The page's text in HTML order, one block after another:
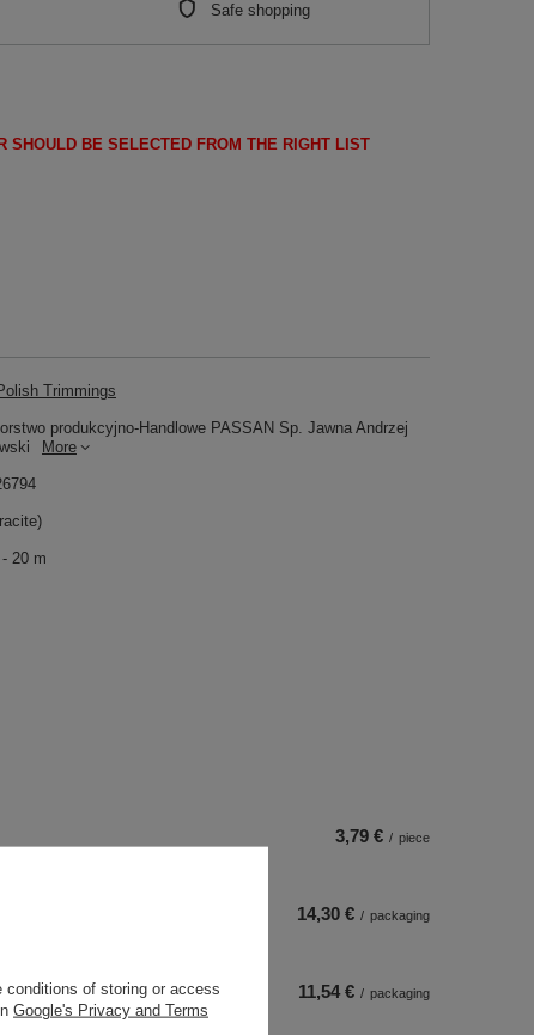
Safe shopping
SHOULD BE SELECTED FROM THE RIGHT LIST
Trimmings
produkcyjno-Handlowe PASSAN Sp. Jawna Andrzej
More
20 m
3,79 € / piece
14,30 € / packaging
11,54 € / packaging
conditions of storing or access
Google's Privacy and Terms